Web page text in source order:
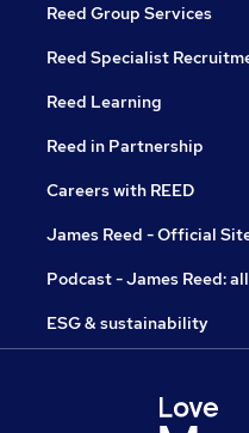
Reed Group Services
Reed Specialist
Reed Learning
Reed in Partnership
Careers with REED
James Reed - Official
Podcast - James Reed:
ESG & sustainability